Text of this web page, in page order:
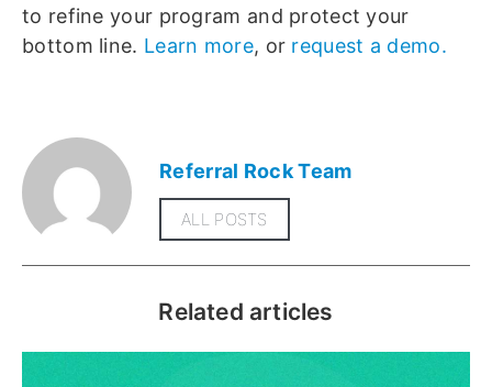
to refine your program and protect your
bottom line. Learn more, or request a demo.
Referral Rock Team
ALL POSTS
Related articles